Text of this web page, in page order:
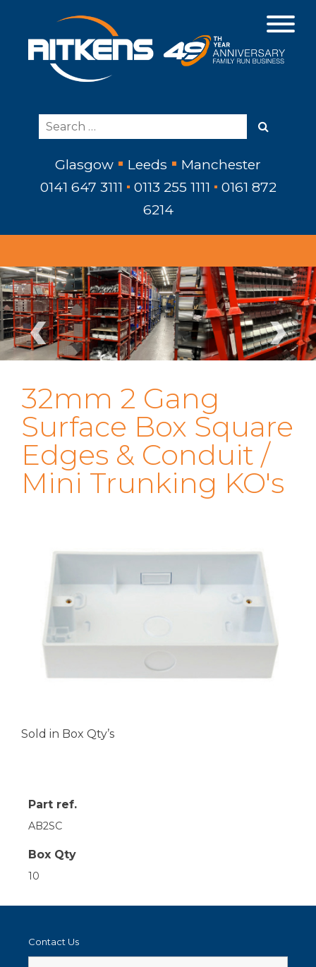
Glasgow Leeds
Manchester
0141 647 3111
0113 255 1111
0161 872
6214
‹ ›
32mm 2 Gang
Surface Box Square
Edges & Conduit /
Mini Trunking KO's
Sold in Box Qty’s
Part ref.
AB2SC
Box Qty
10
Contact Us